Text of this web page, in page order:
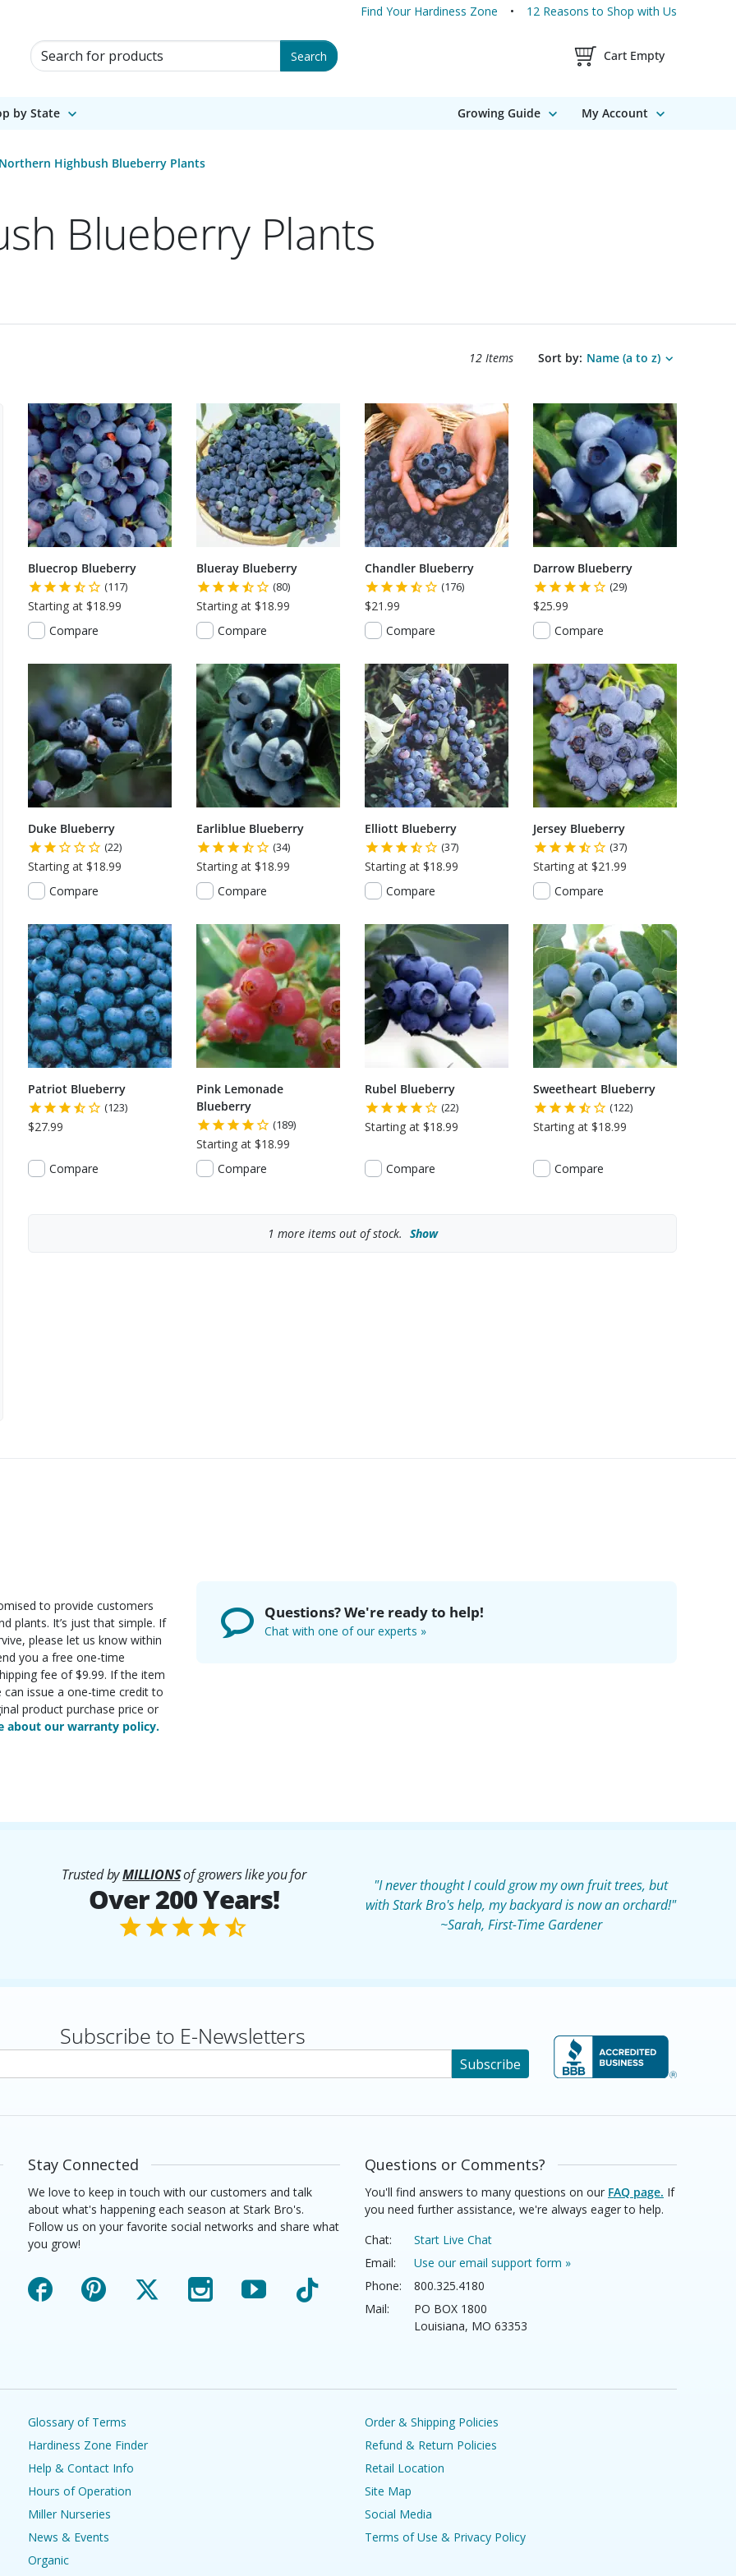
Find Your Hardiness Zone 12 Reasons to Shop with Us
Search for Products Search Shopping Cart
Cart Empty
by State Growing Guide My Account
Northern Highbush Blueberry Plants
Blueberry Plants
12 Items Search results sort options.
Sort by: Name (a to z)
Bluecrop Blueberry
(117)
Starting at $18.99
Compare
Blueray Blueberry
(80)
Starting at $18.99
Compare
Chandler Blueberry
(176)
$21.99
Compare
Darrow Blueberry
(29)
$25.99
Compare
Duke Blueberry
(22)
Starting at $18.99
Compare
Earliblue Blueberry
(34)
Starting at $18.99
Compare
Elliott Blueberry
(37)
Starting at $18.99
Compare
Jersey Blueberry
(37)
Starting at $21.99
Compare
Patriot Blueberry
(123)
$27.99
Compare
Pink Lemonade
Blueberry
(189)
Starting at $18.99
Compare
Rubel Blueberry
(22)
Starting at $18.99
Compare
Sweetheart Blueberry
(122)
Starting at $18.99
Compare
1 more items out of stock. Show
to provide customers
plants. It’s just that simple. If
please let us know within
you a free one-time
fee of $9.99. If the item
issue a one-time credit to
product purchase price or
about our warranty policy.
Questions? We're ready to help!
Chat with one of our experts »
Trusted byMILLIONSof growers like you for
Over 200 Years!
"I never thought I could grow my own fruit trees, but
with Stark Bro's help, my backyard is now an orchard!"
~Sarah, First-Time Gardener
Subscribe to E-Newsletters
Subscribe
Stay Connected
We love to keep in touch with our customers and talk
about what's happening each season at Stark Bro's.
Follow us on your favorite social networks and share what
you grow!
Facebook Pinterest X Instagram YouTube TikTok
Questions or Comments?
You'll find answers to many questions on our FAQ page. If
you need further assistance, we're always eager to help.
Chat:
Start Live Chat
Email:
Use our email support form »
Phone:
800.325.4180
Mail:
PO BOX 1800
Louisiana, MO 63353
Glossary of Terms
Hardiness Zone Finder
Help & Contact Info
Hours of Operation
Miller Nurseries
News & Events
Organic
Order & Shipping Policies
Refund & Return Policies
Retail Location
Site Map
Social Media
Terms of Use & Privacy Policy